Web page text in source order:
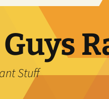
Stuff